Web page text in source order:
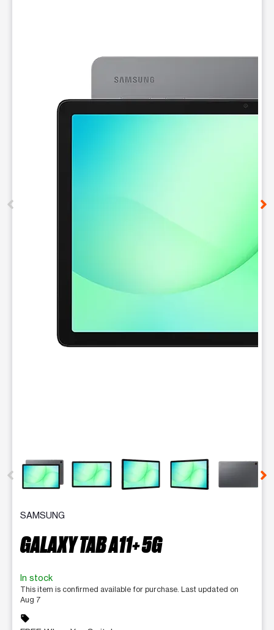
SAMSUNG
GALAXY TAB A11+ 5G
In stock
This item is confirmed available for purchase. Last updated on
Aug 7
sell